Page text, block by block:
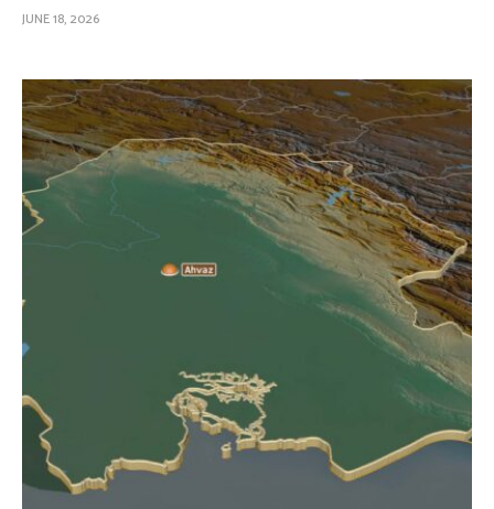
JUNE 18, 2026